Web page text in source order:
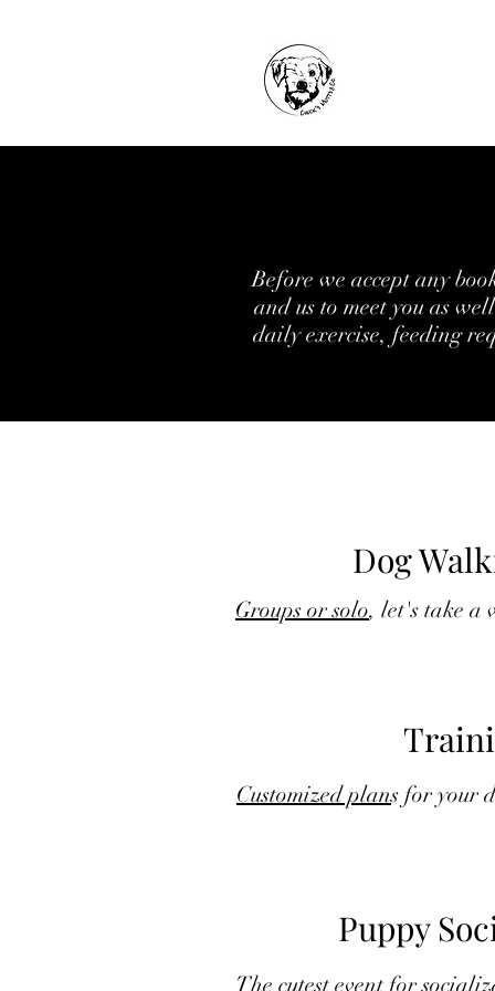
Before we accept any
and us to meet you as
daily exercise, feeding
Dog
Groups or solo, let's take a
Customized plans for your
Puppy
The cutest event for